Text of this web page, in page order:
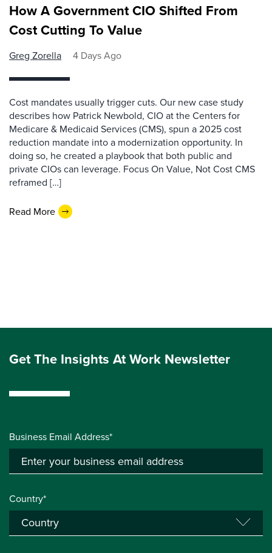
How A Government CIO Shifted From
Cost Cutting To Value
Greg Zorella 4 Days Ago
Cost mandates usually trigger cuts. Our new case study
describes how Patrick Newbold, CIO at the Centers for
Medicare & Medicaid Services (CMS), spun a 2025 cost
reduction mandate into a modernization opportunity. In
doing so, he created a playbook that both public and
private CIOs can leverage. Focus On Value, Not Cost CMS
reframed […]
Read More
Get The Insights At Work Newsletter
Business Email Address*
Country*